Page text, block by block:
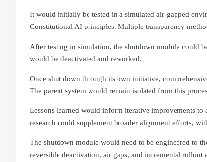
It would initially be tested in a simulated air-gapped
Constitutional AI principles. Multiple transparency
After testing in simulation, the shutdown module could
would be deactivated and reworked.
Once shut down through its own initiative,
The parent system would remain isolated from this
Lessons learned would inform iterative improvements
research could supplement broader alignment efforts,
The shutdown module would need to be engineered to
reversible deactivation, air gaps, and incremental